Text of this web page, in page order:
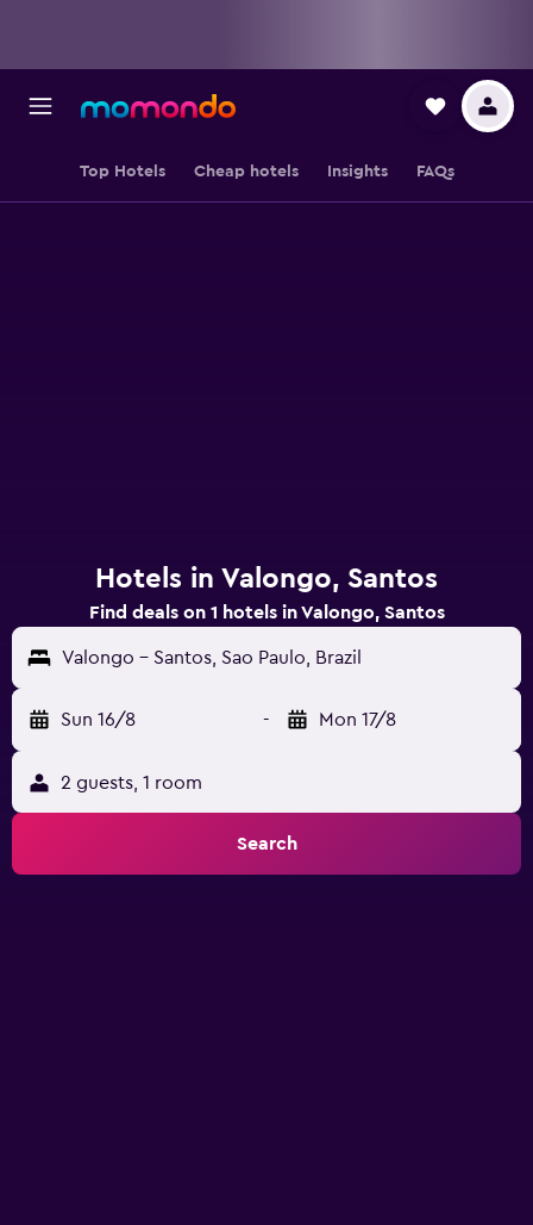
Top Hotels Cheap hotels Insights FAQs
Hotels in Valongo, Santos
Find deals on 1 hotels in Valongo, Santos
Valongo - Santos, Sao Paulo, Brazil
Sun 16/8 - Mon 17/8
2 guests, 1 room
Search